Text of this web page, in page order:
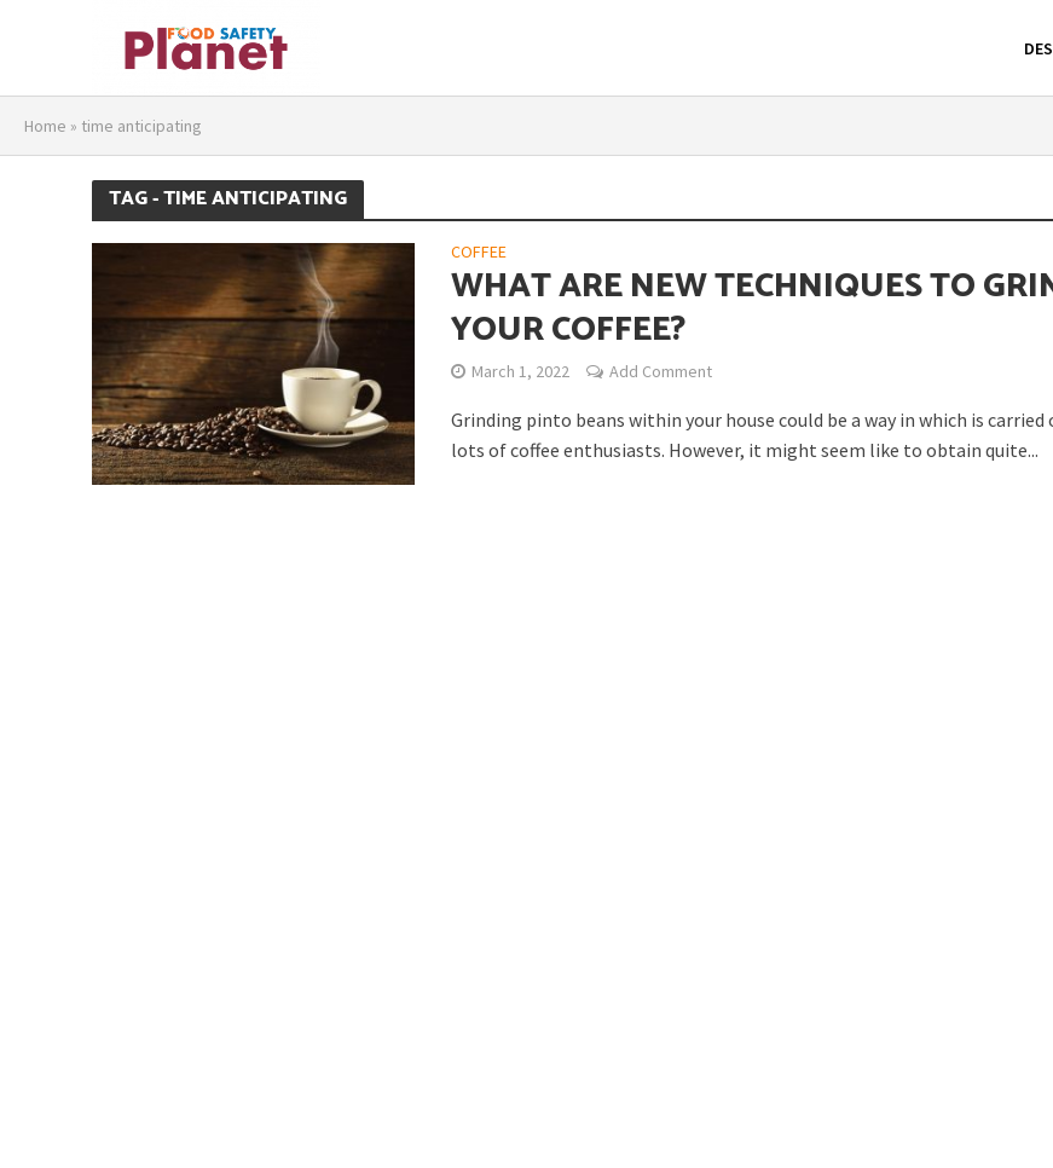
Home » time anticipating
TAG - TIME ANTICIPATING
COFFEE
WHAT ARE NEW TECHNIQUES TO
YOUR COFFEE?
March 1, 2022 Add Comment
Grinding pinto beans within your house could be a way in which is carried
lots of coffee enthusiasts. However, it might seem like to obtain quite...